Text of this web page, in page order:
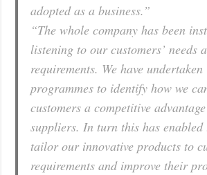
adopted as a business.”
“The whole company has been
listening to our customers’ needs
requirements. We have undertaken
programmes to identify how we
customers a competitive
suppliers. In turn this has enabled
tailor our innovative products to
requirements and improve their